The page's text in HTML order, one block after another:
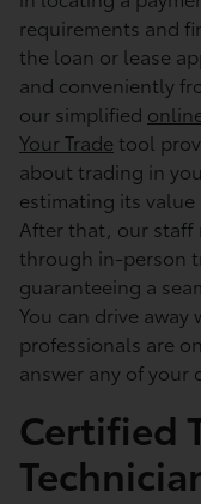
requirements and
the loan or lease
and conveniently
our simplified
Your Trade tool
about trading in
estimating its
After that, our staff
through in-person
guaranteeing a
You can drive
professionals are
answer any of your
Certified